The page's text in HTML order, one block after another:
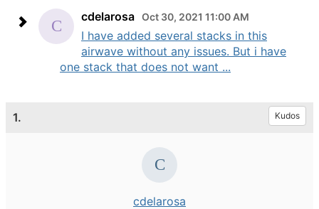
cdelarosa Oct 30, 2021 11:00 AM
I have added several stacks in this
airwave without any issues. But i have
one stack that does not want ...
1. Kudos
cdelarosa